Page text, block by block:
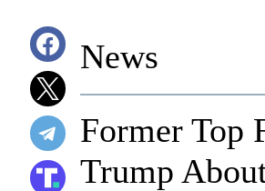
News
Former Top
Trump